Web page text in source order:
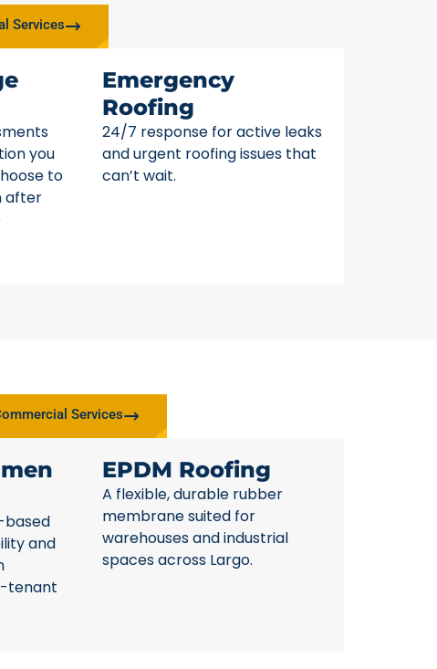
Services
you
to
after
Emergency
Roofing
24/7 response for active leaks
and urgent roofing issues that
can’t wait.
Services
based
and
tenant
EPDM Roofing
A flexible, durable rubber
membrane suited for
warehouses and industrial
spaces across Largo.